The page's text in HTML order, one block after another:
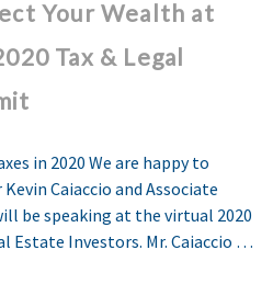
Your Wealth at
Tax & Legal
in 2020 We are happy to
Caiaccio and Associate
be speaking at the virtual 2020
Estate Investors. Mr. Caiaccio …